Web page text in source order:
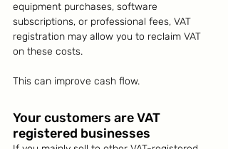
equipment purchases, software
subscriptions, or professional fees, VAT
registration may allow you to reclaim VAT
on these costs.
This can improve cash flow.
Your customers are VAT
registered businesses